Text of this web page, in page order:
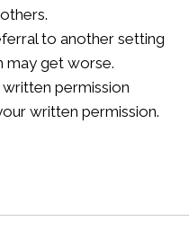
to another setting
may get worse.
permission
written permission.